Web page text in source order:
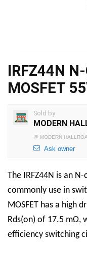
IRFZ44N
MOSFET
Sold by
MODERN
@ MODERN
Ask owner
The IRFZ44N is an
commonly use in
MOSFET has a high
Rds(on) of 17.5 mΩ,
efficiency switching